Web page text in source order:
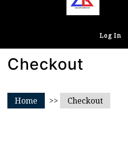
Log In
Checkout
Home >> Checkout